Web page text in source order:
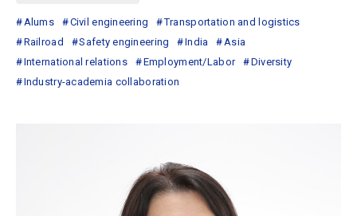
Alums Civil engineering
Transportation and logistics
Railroad
Safety engineering India
Asia
International relations
Employment/Labor
Diversity
Industry-academia collaboration